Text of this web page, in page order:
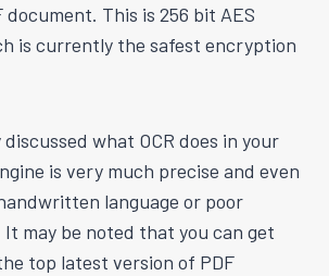
document. This is 256 bit AES
is currently the safest encryption
discussed what OCR does in your
is very much precise and even
language or poor
may be noted that you can get
top latest version of PDF